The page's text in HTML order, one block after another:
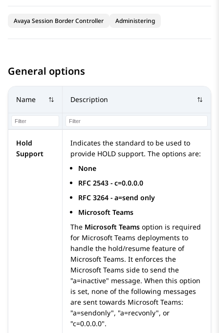
Avaya Session Border Controller Administering
General options
Name Description
Hold
Support
Indicates the standard to be used to
provide HOLD support. The options are:
None
RFC 2543 - c=0.0.0.0
RFC 3264 - a=send only
Microsoft Teams
The Microsoft Teams option is required
for Microsoft Teams deployments to
handle the hold/resume feature of
Microsoft Teams. It enforces the
Microsoft Teams side to send the
a=inactive message. When this option
is set, none of the following messages
are sent towards Microsoft Teams:
a=sendonly , a=recvonly , or
c=0.0.0.0 .